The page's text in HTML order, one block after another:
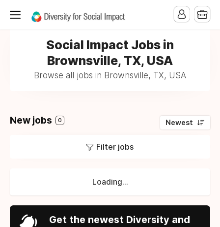
Social Impact Jobs in
Brownsville, TX, USA
Browse all jobs in Brownsville, TX, USA
New jobs 0 Newest
Filter jobs
Loading...
Get the newest Diversity and